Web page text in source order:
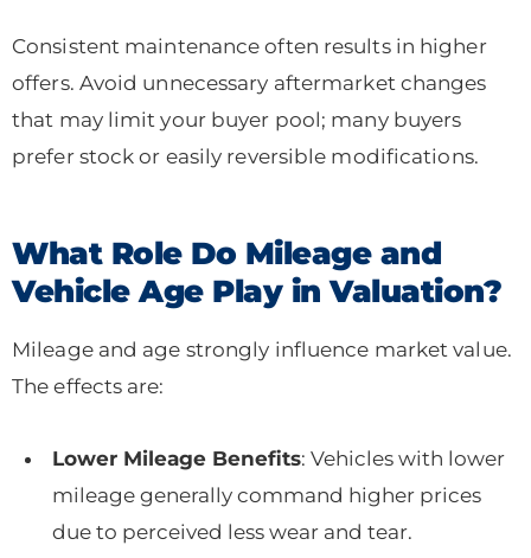
Consistent maintenance often results in higher
offers. Avoid unnecessary aftermarket changes
that may limit your buyer pool; many buyers
prefer stock or easily reversible modifications.
What Role Do Mileage and
Vehicle Age Play in Valuation?
Mileage and age strongly influence market value.
The effects are:
Lower Mileage Benefits: Vehicles with lower
mileage generally command higher prices
due to perceived less wear and tear.